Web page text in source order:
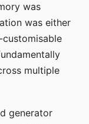
was
was either
multiple
generator